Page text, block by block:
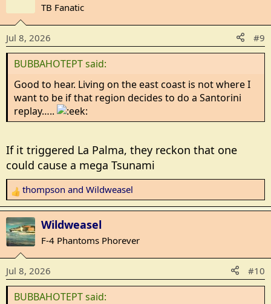
t
i
o
n
TB Fanatic
Jul 8, 2026 #9
BUBBAHOTEPT said:
Good to hear. Living on the east coast is not where I
want to be if that region decides to do a Santorini
replay…..
If it triggered La Palma, they reckon that one
could cause a mega Tsunami
R
e
a
c
t
i
o
n
thompson and Wildweasel
Wildweasel
F-4 Phantoms Phorever
Jul 8, 2026 #10
BUBBAHOTEPT said: